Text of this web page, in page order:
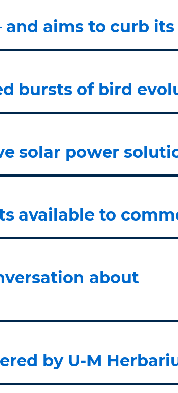
aims to curb
bursts of bird
solar power
available to
about
by U-M